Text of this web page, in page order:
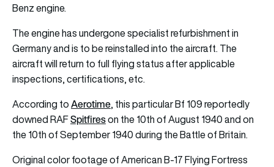
Benz engine.
The engine has undergone specialist refurbishment in
Germany and is to be reinstalled into the aircraft. The
aircraft will return to full flying status after applicable
inspections, certifications, etc.
According toAerotime, this particular Bf 109 reportedly
downed RAFSpitfireson the 10th of August 1940 and on
the 10th of September 1940 during the Battle of Britain.
Original color footage of American B-17 Flying Fortress